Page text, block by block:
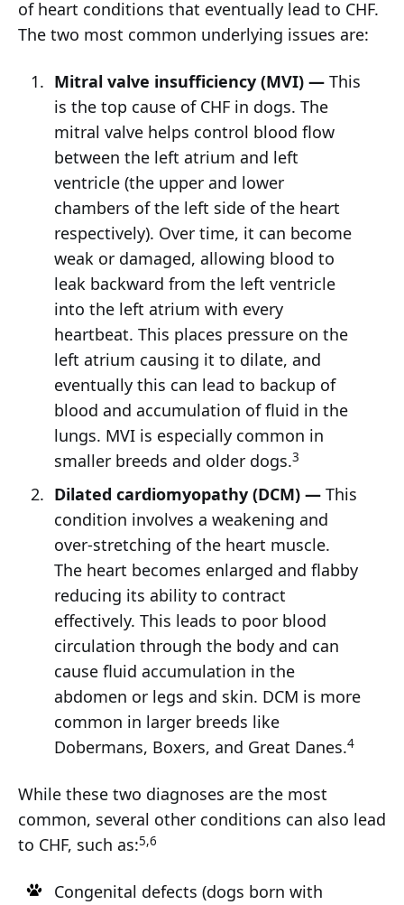
of heart conditions that eventually lead to CHF.
The two most common underlying issues are:
Mitral valve insufficiency (MVI) —This
is the top cause of CHF in dogs. The
mitral valve helps control blood flow
between the left atrium and left
ventricle (the upper and lower
chambers of the left side of the heart
respectively). Over time, it can become
weak or damaged, allowing blood to
leak backward from the left ventricle
into the left atrium with every
heartbeat. This places pressure on the
left atrium causing it to dilate, and
eventually this can lead to backup of
blood and accumulation of fluid in the
lungs. MVI is especially common in
smaller breeds and older dogs.3
Dilated cardiomyopathy (DCM) —This
condition involves a weakening and
over-stretching of the heart muscle.
The heart becomes enlarged and flabby
reducing its ability to contract
effectively. This leads to poor blood
circulation through the body and can
cause fluid accumulation in the
abdomen or legs and skin. DCM is more
common in larger breeds like
Dobermans, Boxers, and Great Danes.4
While these two diagnoses are the most
common, several other conditions can also lead
to CHF, such as:5,6
Congenital defects (dogs born with